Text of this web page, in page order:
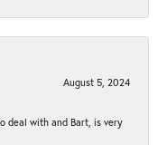
August 5, 2024
deal with and Bart, is very